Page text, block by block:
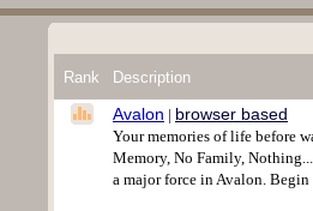
Rank Description
Avalon | browser based
Your memories of life before
Memory, No Family,
a major force in Avalon. Begin